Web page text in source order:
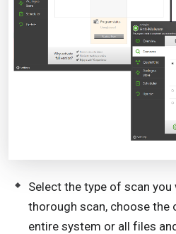
Select the type of scan
thorough scan, choose the
entire system or all files